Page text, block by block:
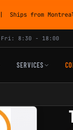
from
Fri: 8:30 - 18:00
SERVICES